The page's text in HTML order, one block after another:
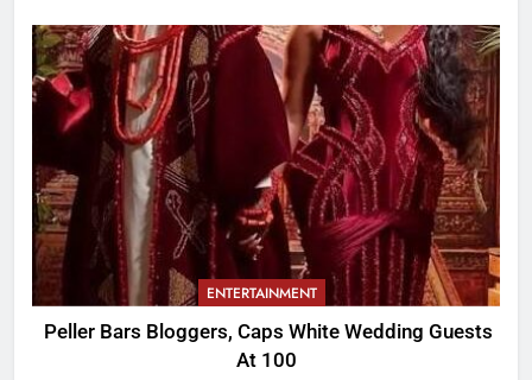
ENTERTAINMENT
Peller Bars Bloggers, Caps White Wedding Guests
At 100